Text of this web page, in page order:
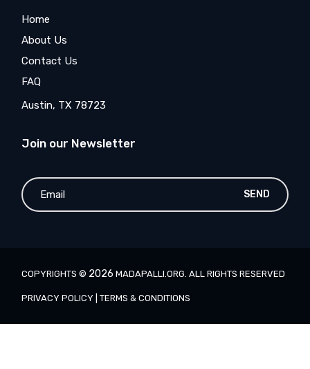
Home
About Us
Contact Us
FAQ
Austin, TX 78723
Join our Newsletter
SEND
COPYRIGHTS © 2026 MADAPALLI.ORG . ALL RIGHTS RESERVED
PRIVACY POLICY |TERMS & CONDITIONS